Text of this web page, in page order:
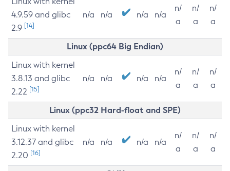
4.9.59 and glibc
2.9 [14]
n/a n/a n/a n/a
n/
a
n/
a
n/
a
Linux (ppc64 Big Endian)
Linux with kernel
3.8.13 and glibc
2.22 [15]
n/a n/a n/a n/a
n/
a
n/
a
n/
a
Linux (ppc32 Hard-float and SPE)
Linux with kernel
3.12.37 and glibc
2.20 [16]
n/a n/a n/a n/a
n/
a
n/
a
n/
a